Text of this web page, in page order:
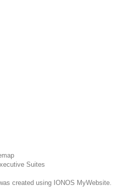
Suites
created using IONOS MyWebsite.